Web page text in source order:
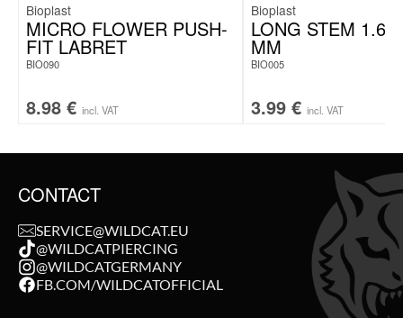
Bioplast
MICRO FLOWER PUSH-
FIT LABRET
BIO090
8.98 € incl. VAT
Bioplast
LONG STEM 1.6
MM
BIO005
3.99 € incl. VAT
CONTACT
SERVICE@WILDCAT.EU
@WILDCATPIERCING
@WILDCATGERMANY
FB.COM/WILDCATOFFICIAL